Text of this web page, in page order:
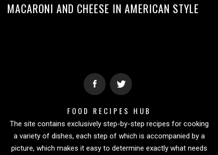
MACARONI AND CHEESE IN AMERICAN STYLE
FOOD RECIPES HUB
The site contains exclusively step-by-step recipes for cooking
a variety of dishes, each step of which is accompanied by a
picture, which makes it easy to determine exactly what needs